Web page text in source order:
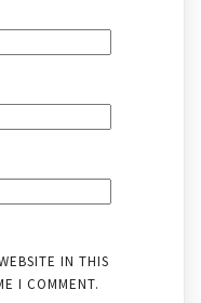
IN THIS
I COMMENT.